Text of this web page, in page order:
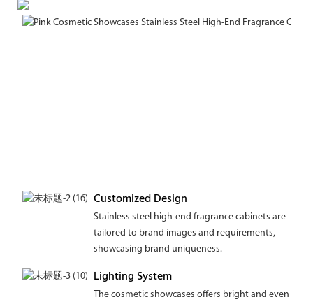
Customized Design
Stainless steel high-end fragrance cabinets are
tailored to brand images and requirements,
showcasing brand uniqueness.
Lighting System
The cosmetic showcases offers bright and even